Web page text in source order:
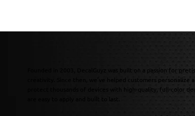
Founded in 2003, DecalGuyz was built on a passion for
creativity. Since then, we’ve helped customers personalize
protect thousands of devices with high-quality, full-color